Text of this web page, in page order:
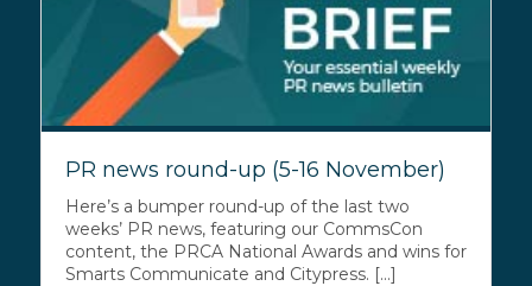
PR news round-up (5-16 November)
Here’s a bumper round-up of the last two
weeks’ PR news, featuring our CommsCon
content, the PRCA National Awards and wins for
Smarts Communicate and Citypress. [...]